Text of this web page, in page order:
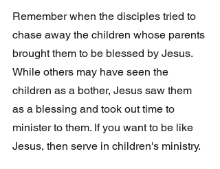
Remember when the disciples tried to
chase away the children whose parents
brought them to be blessed by Jesus.
While others may have seen the
children as a bother, Jesus saw them
as a blessing and took out time to
minister to them. If you want to be like
Jesus, then serve in children's ministry.